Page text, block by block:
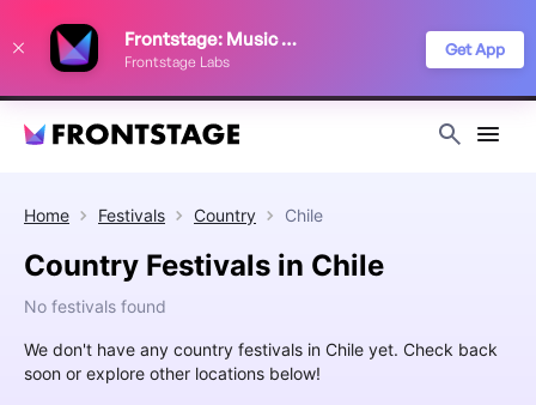
Frontstage: Music Festivals
Frontstage Labs
Get App
Home Festivals Country Chile
Country Festivals in Chile
No festivals found
We don't have any country festivals in Chile yet. Check back
soon or explore other locations below!
improve your festival discovery experience. Read our
Privacy Policy
Decline